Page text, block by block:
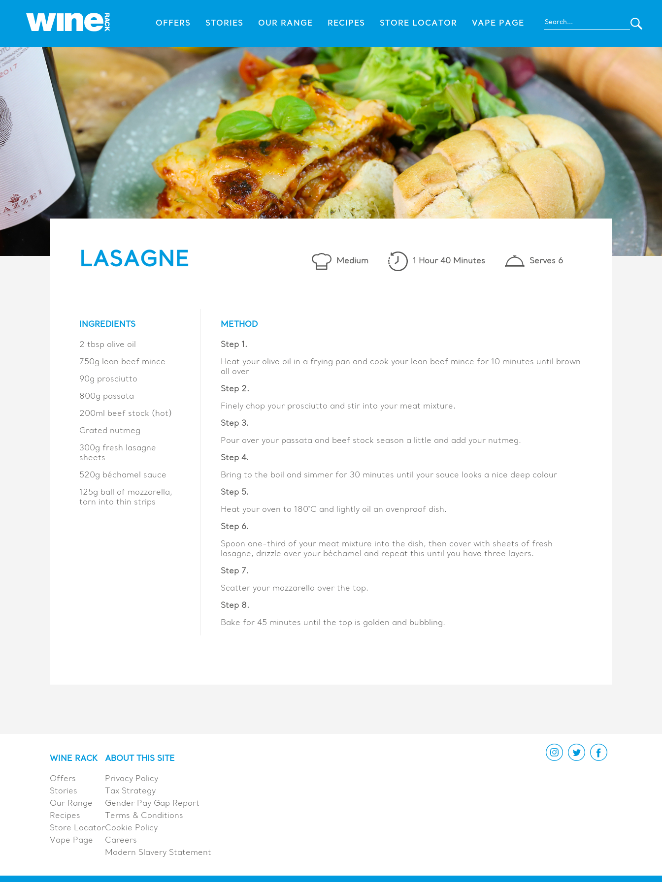
OFFERS STORIES OUR RANGE RECIPES STORE LOCATOR VAPE PAGE
LASAGNE Medium 1 Hour 40 Minutes Serves 6
INGREDIENTS
2 tbsp olive oil
750g lean beef mince
90g prosciutto
800g passata
200ml beef stock (hot)
Grated nutmeg
300g fresh lasagne
sheets
520g béchamel sauce
125g ball of mozzarella,
torn into thin strips
METHOD
Step 1.
Heat your olive oil in a frying pan and cook your lean beef mince for 10 minutes until brown
all over
Step 2.
Finely chop your prosciutto and stir into your meat mixture.
Step 3.
Pour over your passata and beef stock season a little and add your nutmeg.
Step 4.
Bring to the boil and simmer for 30 minutes until your sauce looks a nice deep colour
Step 5.
Heat your oven to 180˚C and lightly oil an ovenproof dish.
Step 6.
Spoon one-third of your meat mixture into the dish, then cover with sheets of fresh
lasagne, drizzle over your béchamel and repeat this until you have three layers.
Step 7.
Scatter your mozzarella over the top.
Step 8.
Bake for 45 minutes until the top is golden and bubbling.
WINE RACK
Offers
Stories
Our Range
Recipes
Store Locator
Vape Page
ABOUT THIS SITE
Privacy Policy
Tax Strategy
Gender Pay Gap Report
Terms & Conditions
Cookie Policy
Careers
Modern Slavery Statement